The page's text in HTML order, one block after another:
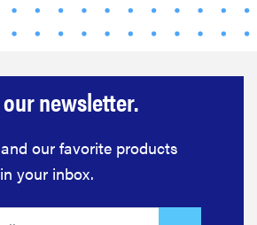
newsletter.
our favorite products
your inbox.